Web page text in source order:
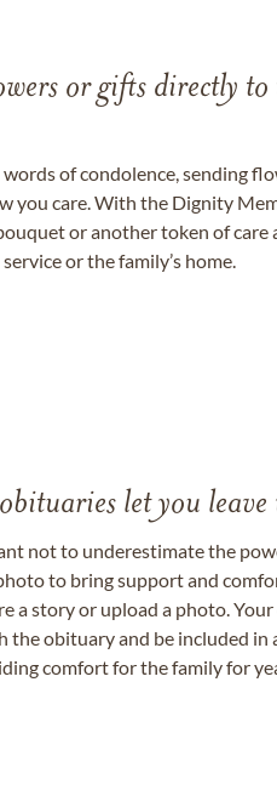
or gifts directly
of condolence, sending
you care. With the Dignity
or another token of
or the family’s home.
let you leave
not to underestimate the
to bring support and
a story or upload a photo.
the obituary and be included in
comfort for the family for